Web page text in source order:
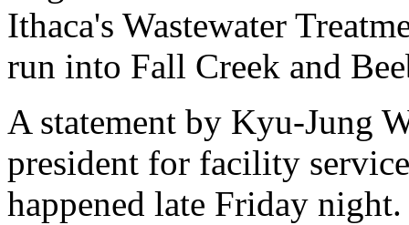
Ithaca's Wastewater
run into Fall Creek and
A statement by Kyu-Jung
president for facility
happened late Friday night.